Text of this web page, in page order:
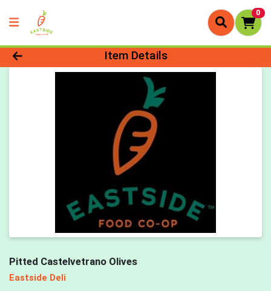
0
Product Details Page
Item Details
Pitted Castelvetrano Olives
Eastside Deli